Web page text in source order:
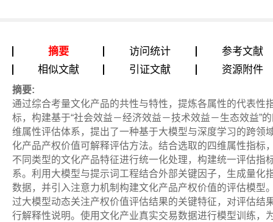
摘要 访问统计
参考文献
相似文献
引证文献 资源附件
摘要:
通过综合考量文化产品的共性与特性，提炼各属性的代表性
标，构建基于“社会效益－经济效益－技术效益－生态效益”
维属性评估体系，提出了一种基于大模型与深度学习的跨领
化产品产权价值可解释评估方法。结合选取的四维属性指标
不同类型的文化产品特征进行统一化处理，构建统一评估指
系。利用大模型与提示词工程结合外部关键因子，生成量化
数据，并引入注意力机制构建文化产品产权价值的评估模型
过大模型动态关注产权价值评估结果的关键特征，对评估结
行解释性说明。使用文化产业真实交易数据进行模型训练，